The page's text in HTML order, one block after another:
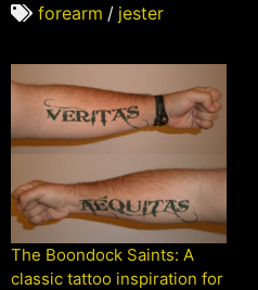
forearm / jester
The Boondock Saints: A
classic tattoo inspiration for